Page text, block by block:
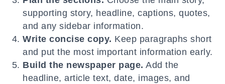
supporting story, headline, captions, quotes,
and any sidebar information.
Write concise copy. Keep paragraphs short
and put the most important information early.
Build the newspaper page. Add the
headline, article text, date, images, and